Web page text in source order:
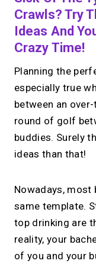
Crawls? Try
Ideas And
Crazy Time!
Planning the
especially true
between an
round of golf
buddies. Surely
ideas than that!
Nowadays,
same template.
top drinking are
reality, your
of you and your